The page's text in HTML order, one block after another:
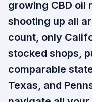
growing CBD oil
shooting up all
count, only
stocked shops,
comparable
Texas, and